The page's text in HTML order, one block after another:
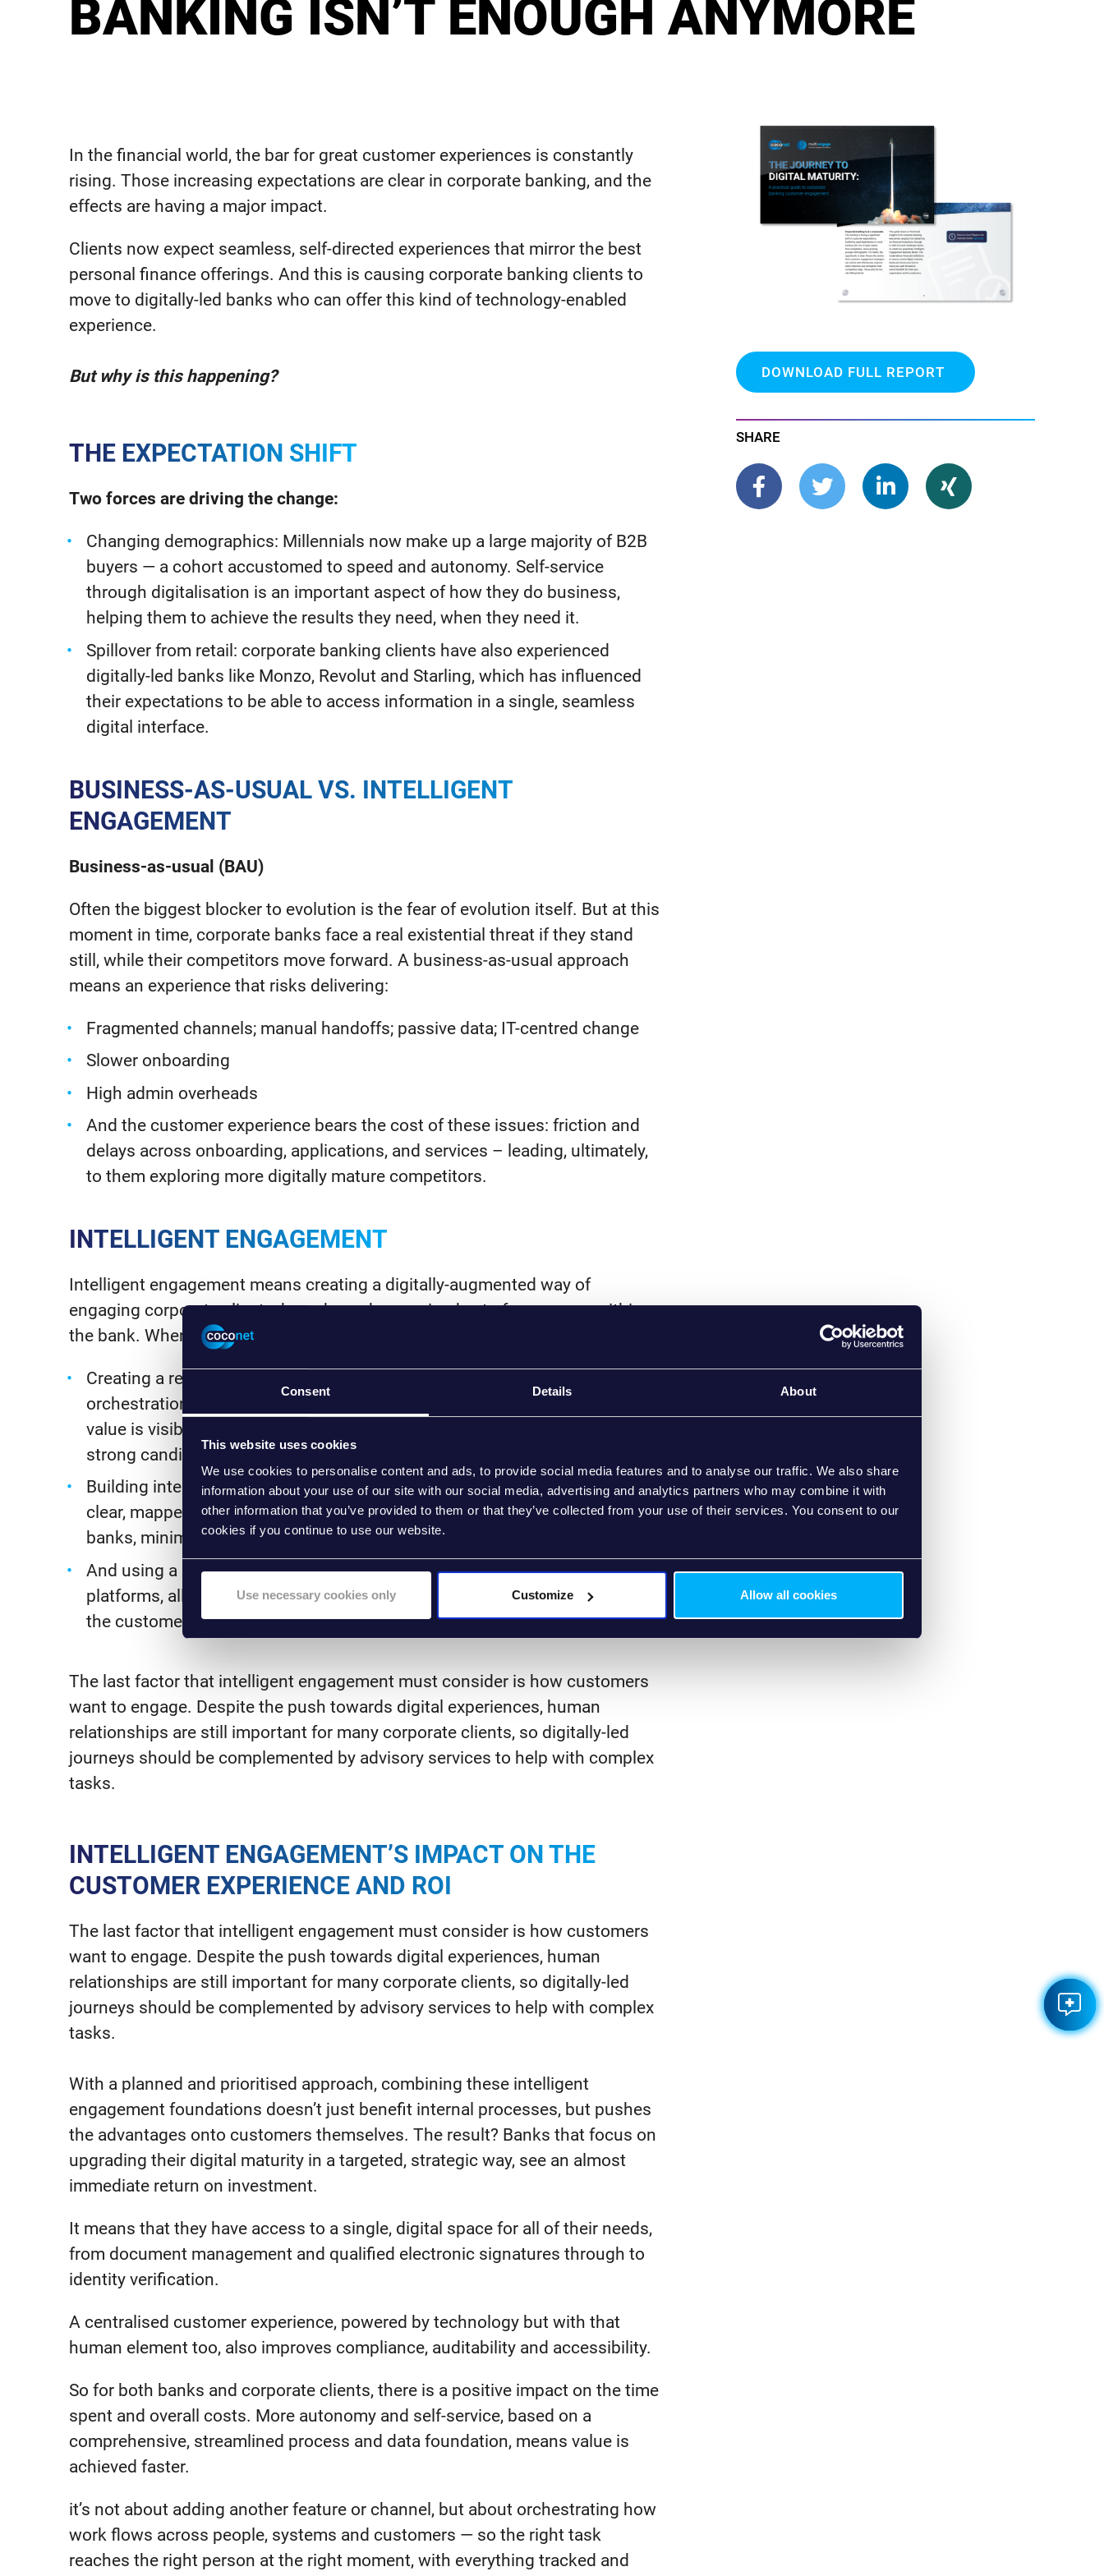
Consent Details About
This website uses cookies
We use cookies to personalise content and ads, to provide social media features and to analyse our traffic. We also share
information about your use of our site with our social media, advertising and analytics partners who may combine it with
other information that you’ve provided to them or that they’ve collected from your use of their services. You consent to our
cookies if you continue to use our website.
Use necessary cookies only Customize Allow all cookies
BANKING ISN’T ENOUGH ANYMORE
In the financial world, the bar for great customer experiences is constantly
rising. Those increasing expectations are clear in corporate banking, and the
effects are having a major impact.
Clients now expect seamless, self-directed experiences that mirror the best
personal finance offerings. And this is causing corporate banking clients to
move to digitally-led banks who can offer this kind of technology-enabled
experience.
But why is this happening?
THE EXPECTATION SHIFT
Two forces are driving the change:
Changing demographics: Millennials now make up a large majority of B2B
buyers — a cohort accustomed to speed and autonomy. Self-service
through digitalisation is an important aspect of how they do business,
helping them to achieve the results they need, when they need it.
Spillover from retail: corporate banking clients have also experienced
digitally-led banks like Monzo, Revolut and Starling, which has influenced
their expectations to be able to access information in a single, seamless
digital interface.
BUSINESS-AS-USUAL VS. INTELLIGENT
ENGAGEMENT
Business-as-usual (BAU)
Often the biggest blocker to evolution is the fear of evolution itself. But at this
moment in time, corporate banks face a real existential threat if they stand
still, while their competitors move forward. A business-as-usual approach
means an experience that risks delivering:
Fragmented channels; manual handoffs; passive data; IT-centred change
Slower onboarding
High admin overheads
And the customer experience bears the cost of these issues: friction and
delays across onboarding, applications, and services – leading, ultimately,
to them exploring more digitally mature competitors.
INTELLIGENT ENGAGEMENT
Intelligent engagement means creating a digitally-augmented way of
engaging corporate clients, based on a harmonised set of processes within
the bank. When building this, there a few priority areas to focus on:
Creating a retail-like, one-stop-shop experience with role-aware
orchestration and faster onboarding. Your plans should focus on where
value is visible; transform client-facing moments first (onboarding is a
strong candidate), then iterate into internal processes.
Building internal processes designed to power the front end. This means
clear, mapped processes sharing information across different teams within
banks, minimising lost and repeated customer information requests.
And using a low/no-code front-end combined with modular, API-first
platforms, allowing banks to assess, improve and extend the capabilities of
the customer experience in a singular, digital environment.
The last factor that intelligent engagement must consider is how customers
want to engage. Despite the push towards digital experiences, human
relationships are still important for many corporate clients, so digitally-led
journeys should be complemented by advisory services to help with complex
tasks.
INTELLIGENT ENGAGEMENT’S IMPACT ON THE
CUSTOMER EXPERIENCE AND ROI
The last factor that intelligent engagement must consider is how customers
want to engage. Despite the push towards digital experiences, human
relationships are still important for many corporate clients, so digitally-led
journeys should be complemented by advisory services to help with complex
tasks.
With a planned and prioritised approach, combining these intelligent
engagement foundations doesn’t just benefit internal processes, but pushes
the advantages onto customers themselves. The result? Banks that focus on
upgrading their digital maturity in a targeted, strategic way, see an almost
immediate return on investment.
It means that they have access to a single, digital space for all of their needs,
from document management and qualified electronic signatures through to
identity verification.
A centralised customer experience, powered by technology but with that
human element too, also improves compliance, auditability and accessibility.
So for both banks and corporate clients, there is a positive impact on the time
spent and overall costs. More autonomy and self-service, based on a
comprehensive, streamlined process and data foundation, means value is
achieved faster.
it’s not about adding another feature or channel, but about orchestrating how
work flows across people, systems and customers — so the right task
reaches the right person at the right moment, with everything tracked and
DOWNLOAD FULL REPORT
SHARE